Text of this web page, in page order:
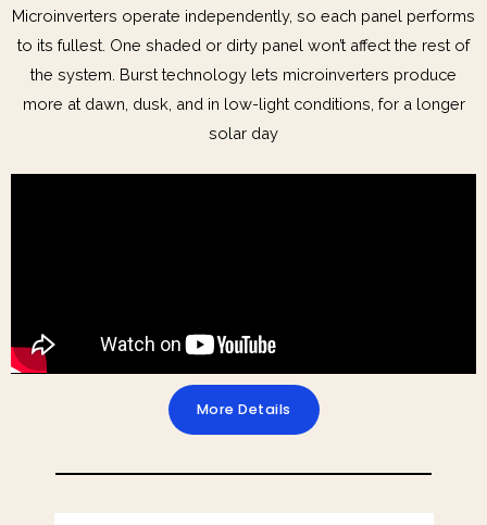
Microinverters operate independently, so each panel performs
to its fullest. One shaded or dirty panel won’t affect the rest of
the system. Burst technology lets microinverters produce
more at dawn, dusk, and in low-light conditions, for a longer
solar day
More Details